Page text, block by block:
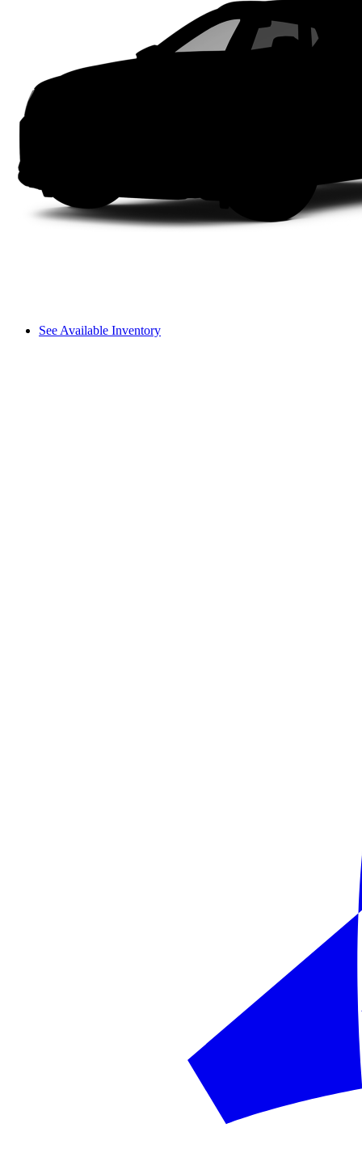
See Available Inventory